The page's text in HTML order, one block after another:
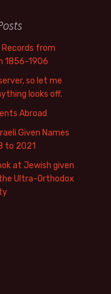
Records from
1856-1906
so let me
looks off.
Abroad
Given Names
to 2021
at Jewish given
Ultra-Orthodox